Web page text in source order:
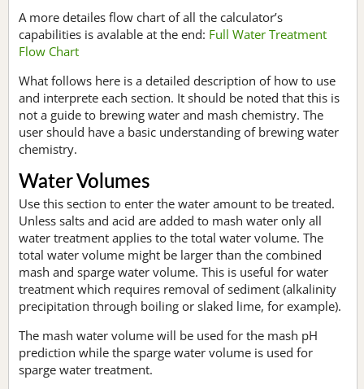
A more detailes flow chart of all the calculator’s
capabilities is avalable at the end: Full Water Treatment
Flow Chart
What follows here is a detailed description of how to use
and interprete each section. It should be noted that this is
not a guide to brewing water and mash chemistry. The
user should have a basic understanding of brewing water
chemistry.
Water Volumes
Use this section to enter the water amount to be treated.
Unless salts and acid are added to mash water only all
water treatment applies to the total water volume. The
total water volume might be larger than the combined
mash and sparge water volume. This is useful for water
treatment which requires removal of sediment (alkalinity
precipitation through boiling or slaked lime, for example).
The mash water volume will be used for the mash pH
prediction while the sparge water volume is used for
sparge water treatment.